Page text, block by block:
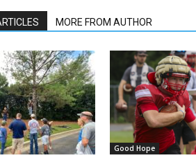
MORE FROM AUTHOR
Good Hope